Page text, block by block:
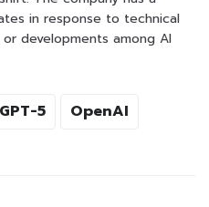
in response to technical
developments among AI
GPT-5 OpenAI